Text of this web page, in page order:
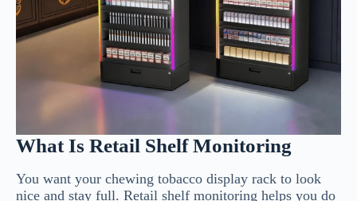
What Is Retail Shelf Monitoring
You want your chewing tobacco display rack to look
nice and stay full. Retail shelf monitoring helps you do